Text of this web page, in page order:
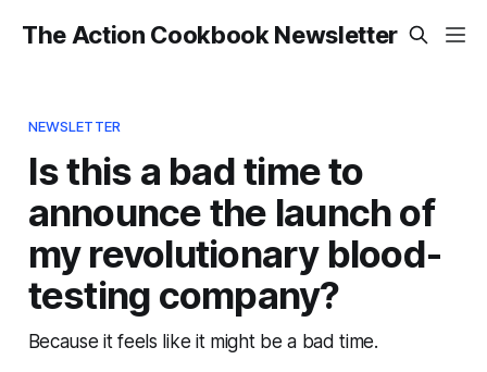
The Action Cookbook Newsletter
NEWSLETTER
Is this a bad time to
announce the launch of
my revolutionary blood-
testing company?
Because it feels like it might be a bad time.